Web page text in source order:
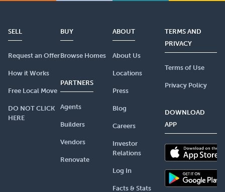
SELL
Request an Offer
How it Works
Free Local Move
DO NOT CLICK
HERE
BUY
Browse Homes
PARTNERS
Agents
Builders
Vendors
Renovate
ABOUT
About Us
Locations
Press
Blog
Careers
Investor
Relations
Log In
Facts & Stats
TERMS AND
PRIVACY
Terms of Use
Privacy Policy
DOWNLOAD
APP